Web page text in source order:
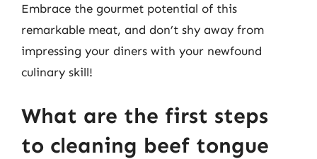
Embrace the gourmet potential of this
remarkable meat, and don’t shy away from
impressing your diners with your newfound
culinary skill!
What are the first steps
to cleaning beef tongue